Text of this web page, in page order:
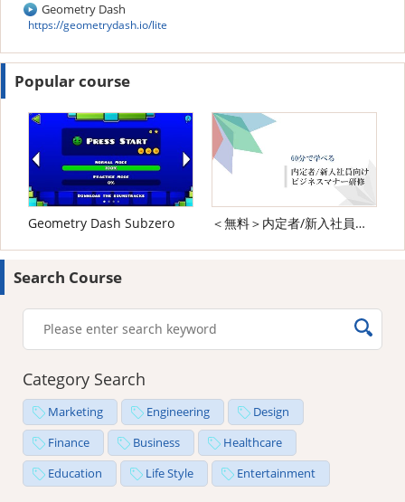
Geometry Dash
https://geometrydash.io/lite
Popular course
Geometry Dash Subzero ＜無料＞内定者/新入社員向け ビジネスマナー研修
Search Course
Category Search
Marketing Engineering
Design
Finance
Business
Healthcare
Education
Life Style Entertainment